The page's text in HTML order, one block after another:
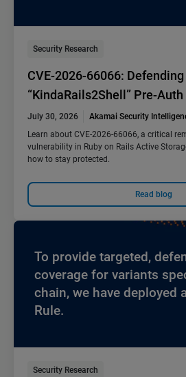
Security Research
CVE-2026-66066:
“KindaRails2Shell” Pre-Auth
July 30, 2026
Akamai Security
Learn about CVE-2026-66066, a critical
vulnerability in Ruby on Rails Active
how to stay protected.
Read blog
To provide targeted,
coverage for variants
chain, we have deployed
Rule.
Security Research